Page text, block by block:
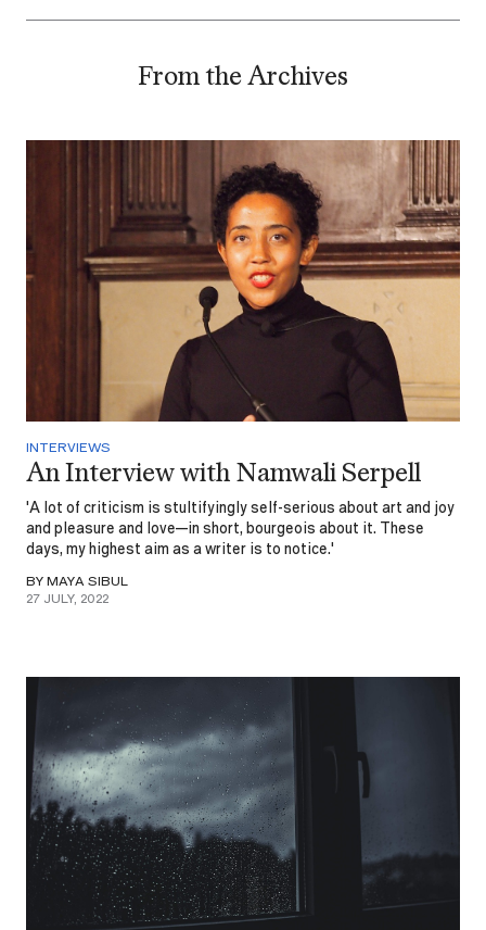
From the Archives
INTERVIEWS
An Interview with Namwali Serpell
'A lot of criticism is stultifyingly self-serious about art and joy
and pleasure and love—in short, bourgeois about it. These
days, my highest aim as a writer is to notice.'
BY MAYA SIBUL
27 JULY, 2022